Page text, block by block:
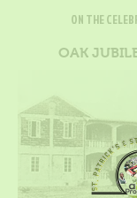
ON THE
OAK